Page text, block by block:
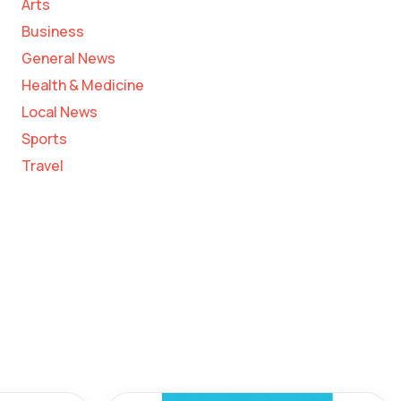
Arts
Business
General News
Health & Medicine
Local News
Sports
Travel